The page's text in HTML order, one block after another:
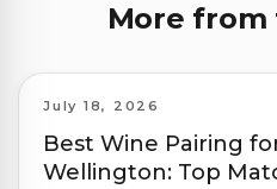
More from
July 18, 2026
Best Wine Pairing
Wellington: Top